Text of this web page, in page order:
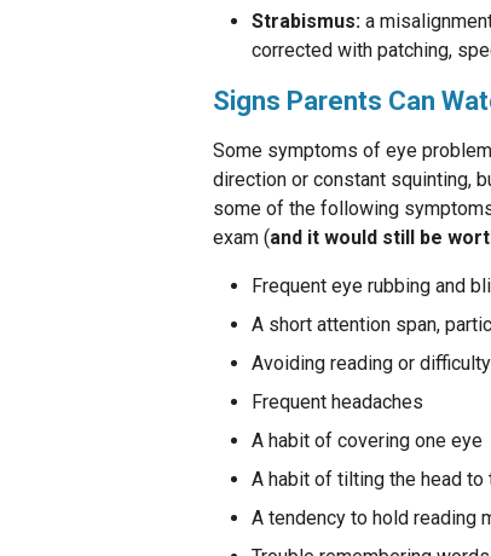
Strabismus: a
corrected with patching,
Signs Parents Can
Some symptoms of eye
direction or constant squinting,
some of the following
exam (and it would still be
Frequent eye rubbing and
A short attention span,
Avoiding reading or
Frequent headaches
A habit of covering one eye
A habit of tilting the head to
A tendency to hold reading